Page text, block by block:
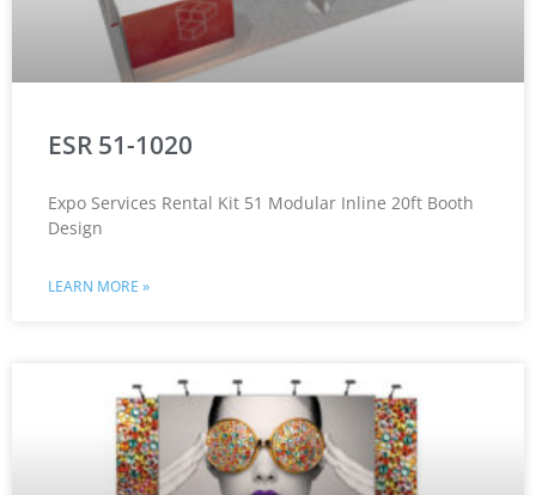
ESR 51-1020
Expo Services Rental Kit 51 Modular Inline 20ft Booth
Design
LEARN MORE »